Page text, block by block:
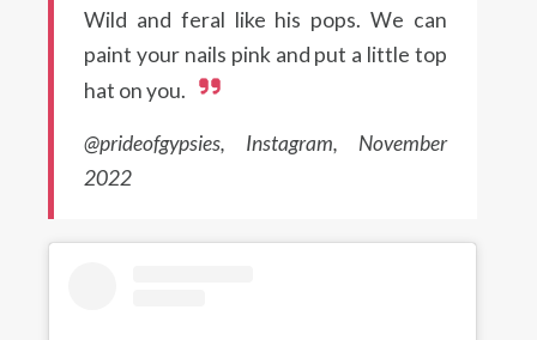
Wild and feral like his pops. We can
paint your nails pink and put a little top
hat on you.
@prideofgypsies, Instagram, November
2022